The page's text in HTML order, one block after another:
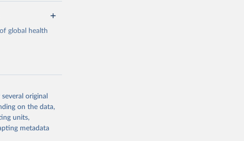
global health
or
the suggested
original
on the data,
units,
metadata